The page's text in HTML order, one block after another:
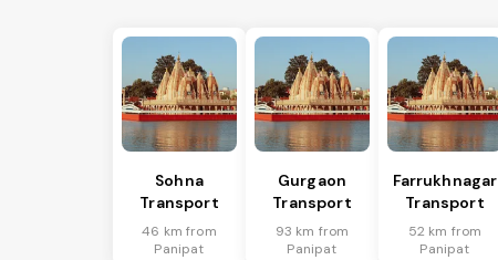
Sohna
Transport
46 km from
Panipat
Gurgaon
Transport
93 km from
Panipat
Farrukhnagar
Transport
52 km from
Panipat